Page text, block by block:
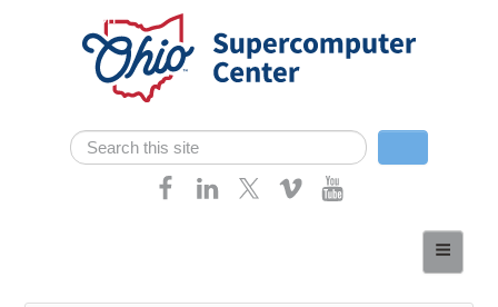
Skip navigation
Search form
Search